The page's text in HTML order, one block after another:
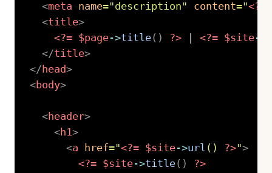
<meta name="description" content="<?=
<title>
<?= $page->title( ) ?> | <?= $site->
</title>
</ head>
<body>
<header>
<h1>
<a href="<?= $site->url ( ) ?>">
<?= $site->title( )
?>